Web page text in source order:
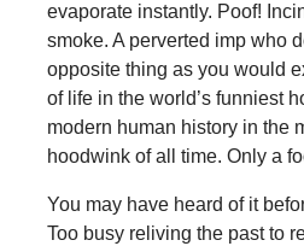
evaporate instantly. Poof!
smoke. A perverted imp who
opposite thing as you would
of life in the world’s funniest
modern human history in the
hoodwink of all time. Only a
You may have heard of it
Too busy reliving the past to